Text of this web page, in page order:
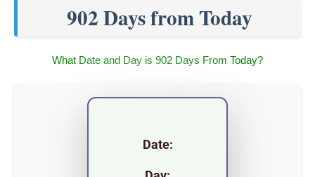
902 Days from Today
What Date and Day is 902 Days From Today?
Date: